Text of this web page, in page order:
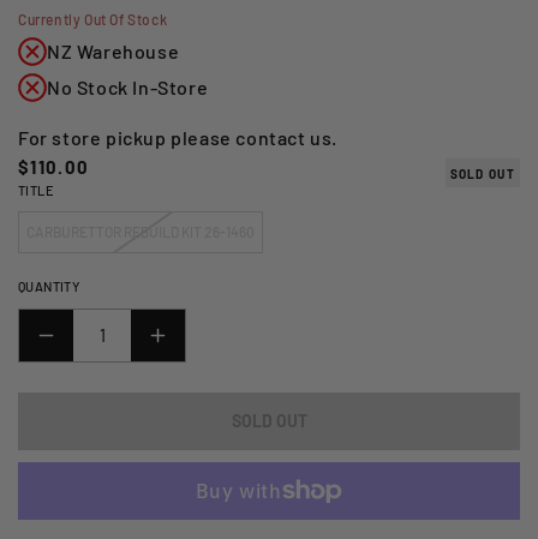
Currently Out Of Stock
NZ Warehouse
No Stock In-Store
For store pickup please contact us.
Regular
price
$110.00 SOLD OUT
TITLE
QUANTITY
DECREASE
BALLS
CARBURETTOR
INCREASE
BALLS
RACING
CARBURETTOR